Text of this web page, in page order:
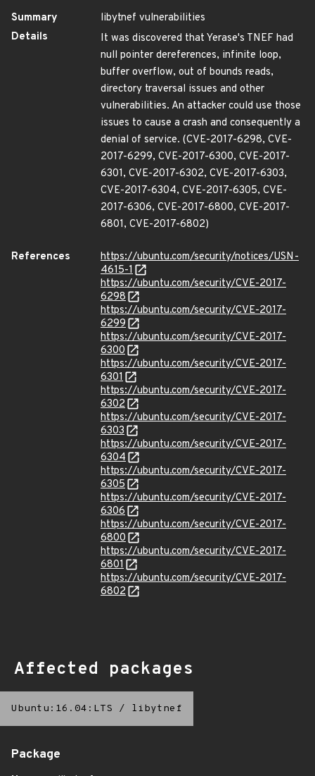
Summary
libytnef vulnerabilities
Details
It was discovered that Yerase's TNEF had
null pointer dereferences, infinite loop,
buffer overflow, out of bounds reads,
directory traversal issues and other
vulnerabilities. An attacker could use those
issues to cause a crash and consequently a
denial of service. (CVE-2017-6298, CVE-
2017-6299, CVE-2017-6300, CVE-2017-
6301, CVE-2017-6302, CVE-2017-6303,
CVE-2017-6304, CVE-2017-6305, CVE-
2017-6306, CVE-2017-6800, CVE-2017-
6801, CVE-2017-6802)
References
https://ubuntu.com/security/notices/USN-
4615-1
https://ubuntu.com/security/CVE-2017-
6298
https://ubuntu.com/security/CVE-2017-
6299
https://ubuntu.com/security/CVE-2017-
6300
https://ubuntu.com/security/CVE-2017-
6301
https://ubuntu.com/security/CVE-2017-
6302
https://ubuntu.com/security/CVE-2017-
6303
https://ubuntu.com/security/CVE-2017-
6304
https://ubuntu.com/security/CVE-2017-
6305
https://ubuntu.com/security/CVE-2017-
6306
https://ubuntu.com/security/CVE-2017-
6800
https://ubuntu.com/security/CVE-2017-
6801
https://ubuntu.com/security/CVE-2017-
6802
Affected packages
Ubuntu:16.04:LTS / libytnef
Package